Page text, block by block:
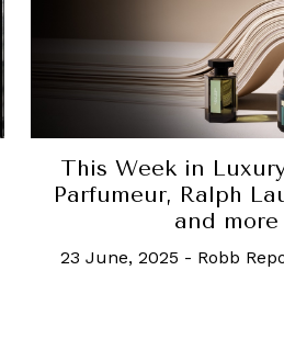
This Week in
Parfumeur, Ralph
and more
23 June, 2025 - Robb